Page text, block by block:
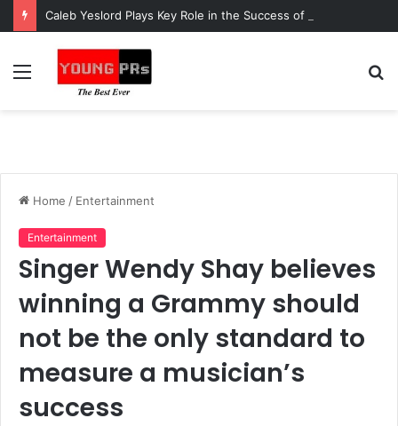
Menu
Home / Entertainment
Entertainment
Singer Wendy Shay believes
winning a Grammy should
not be the only standard to
measure a musician’s
success